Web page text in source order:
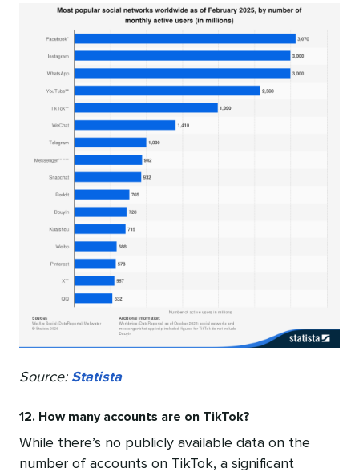
Source: Statista
12. How many accounts are on TikTok?
While there’s no publicly available data on the
number of accounts on TikTok, a significant